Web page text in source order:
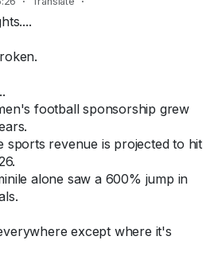
football sponsorship grew
sports revenue is projected to hit
alone saw a 600% jump in
except where it's